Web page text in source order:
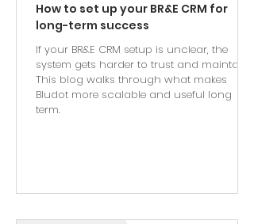
How to set up your BR&E CRM for
long-term success
If your BR&E CRM setup is unclear, the
system gets harder to trust and maintain.
This blog walks through what makes
Bludot more scalable and useful long
term.